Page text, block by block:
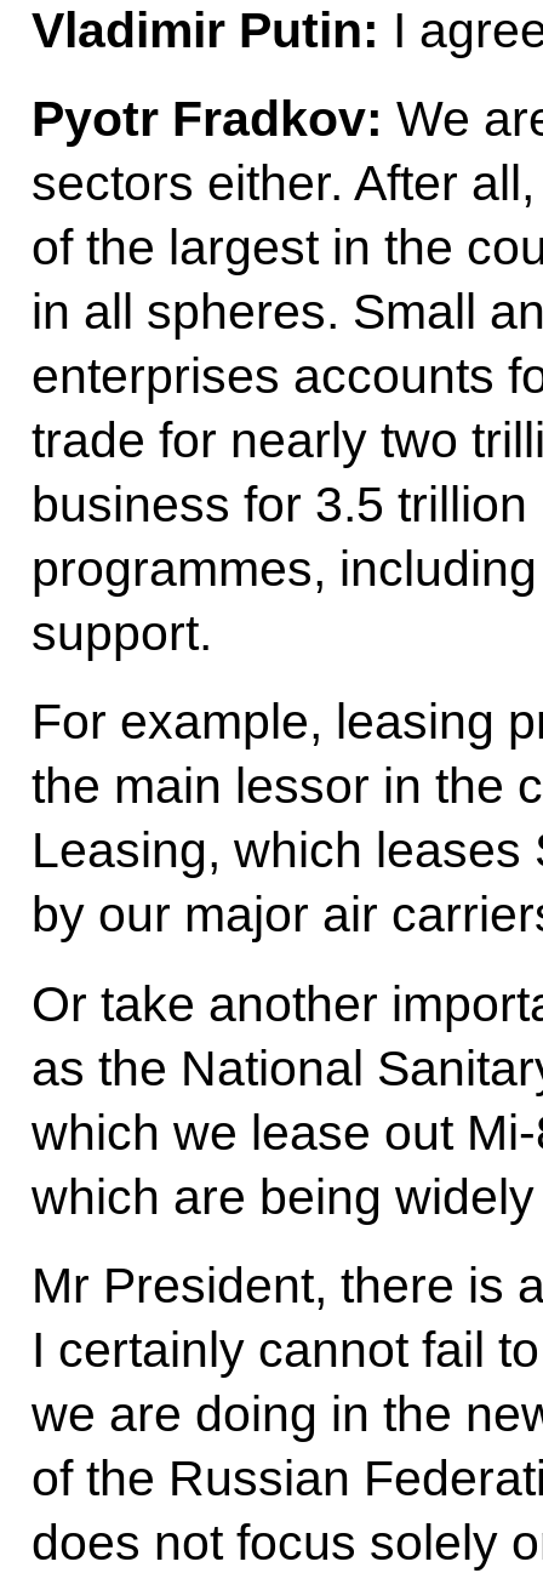
Vladimir Putin: I
Pyotr Fradkov: We
sectors either. After
of the largest in the
in all spheres. Small
enterprises accounts
trade for nearly two
business for 3.5
programmes,
support.
For example, leasing
the main lessor in the
Leasing, which
by our major air
Or take another
as the National
which we lease out
which are being
Mr President, there is
I certainly cannot fail
we are doing in the
of the Russian
does not focus solely